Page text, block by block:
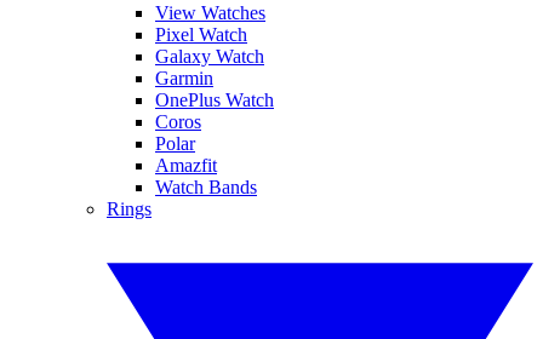
View Watches
Pixel Watch
Galaxy Watch
Garmin
OnePlus Watch
Coros
Polar
Amazfit
Watch Bands
Rings